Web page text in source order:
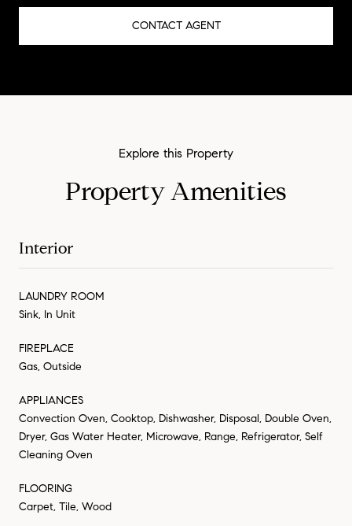
CONTACT AGENT
Property Amenities
Interior
LAUNDRY ROOM
Sink, In Unit
FIREPLACE
Gas, Outside
APPLIANCES
Convection Oven, Cooktop, Dishwasher, Disposal, Double Oven,
Dryer, Gas Water Heater, Microwave, Range, Refrigerator, Self
Cleaning Oven
FLOORING
Carpet, Tile, Wood